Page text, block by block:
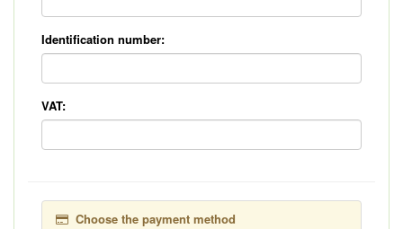
Identification number:
VAT:
Choose the payment method